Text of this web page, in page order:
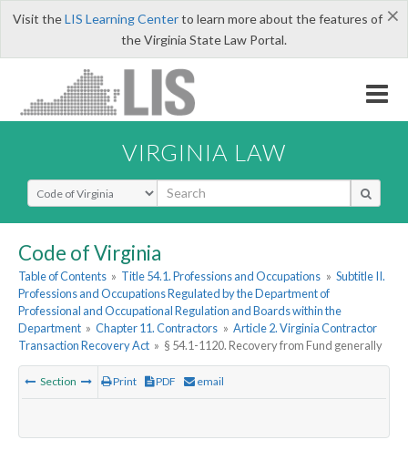
×
Visit theLIS Learning Centerto learn more about the features of
the Virginia State Law Portal.
VIRGINIA LAW
Select Search Type
Code of Virginia
Table of Contents » Title 54.1. Professions and Occupations » Subtitle II.
Professions and Occupations Regulated by the Department of
Professional and Occupational Regulation and Boards within the
Department » Chapter 11. Contractors » Article 2. Virginia Contractor
Transaction Recovery Act » § 54.1-1120. Recovery from Fund generally
Section Print PDF email